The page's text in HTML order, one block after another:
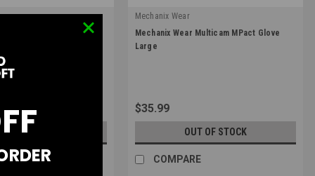
Multicam MPact Glove
OF STOCK
Mechanix Wear
|
Sku: MPT-78-010
Mechanix Wear Multicam MPact Glove
Large
$35.99
OUT OF STOCK
COMPARE